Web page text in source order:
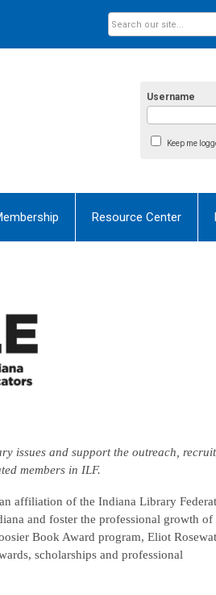
Username
Keep me
Resource Center
issues and support the outreach,
members in ILF.
affiliation of the Indiana Library
and foster the professional growth of
Book Award program, Eliot
scholarships and professional